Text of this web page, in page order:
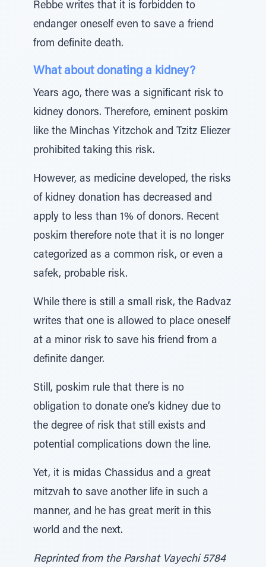
Rebbe writes that it is forbidden to
endanger oneself even to save a friend
from definite death.
What about donating a kidney?
Years ago, there was a significant risk to
kidney donors. Therefore, eminent poskim
like the Minchas Yitzchok and Tzitz Eliezer
prohibited taking this risk.
However, as medicine developed, the risks
of kidney donation has decreased and
apply to less than 1% of donors. Recent
poskim therefore note that it is no longer
categorized as a common risk, or even a
safek, probable risk.
While there is still a small risk, the Radvaz
writes that one is allowed to place oneself
at a minor risk to save his friend from a
definite danger.
Still, poskim rule that there is no
obligation to donate one’s kidney due to
the degree of risk that still exists and
potential complications down the line.
Yet, it is midas Chassidus and a great
mitzvah to save another life in such a
manner, and he has great merit in this
world and the next.
Reprinted from the Parshat Vayechi 5784